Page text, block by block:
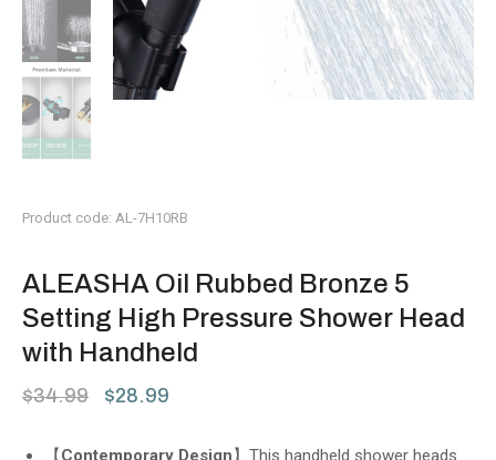
Product code: AL-7H10RB
ALEASHA Oil Rubbed Bronze 5
Setting High Pressure Shower Head
with Handheld
$34.99 $28.99
【Contemporary Design】This handheld shower heads